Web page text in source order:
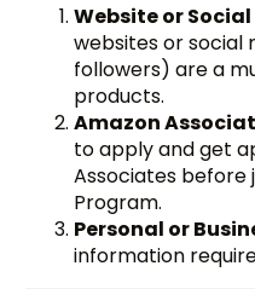
Website or
websites or social
followers) are a
products.
Amazon
to apply and get
Associates before
Program.
Personal or
information